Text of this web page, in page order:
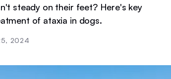
steady on their feet? Here's key
of ataxia in dogs.
2024